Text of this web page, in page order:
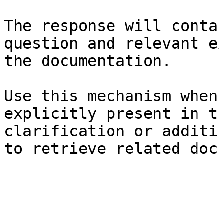
The response will
question and relevant
the documentation.
Use this mechanism
explicitly present in
clarification or